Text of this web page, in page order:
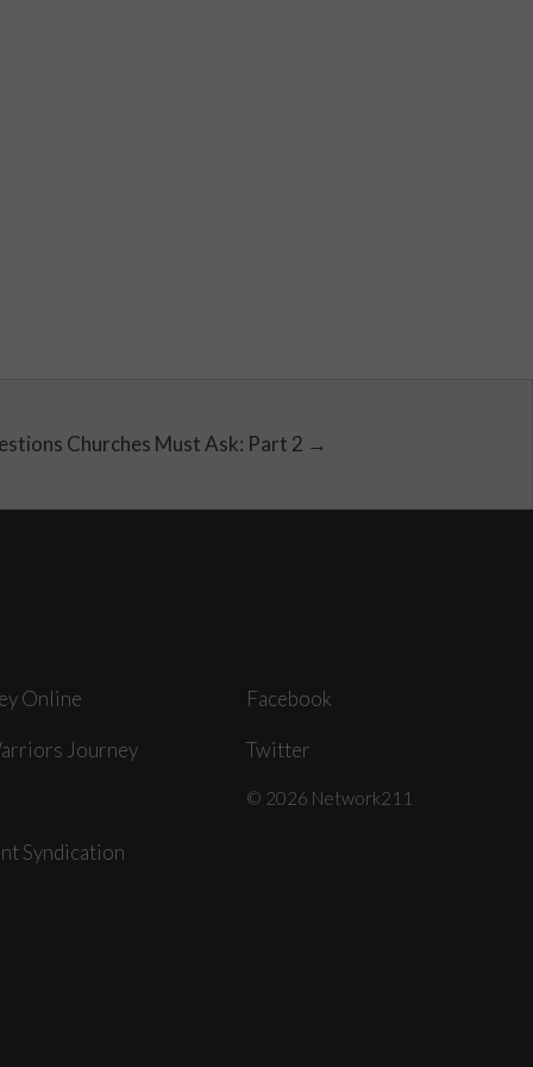
Churches Must Ask: Part 2 →
Online
Journey
Syndication
Facebook
Twitter
© 2026 Network211